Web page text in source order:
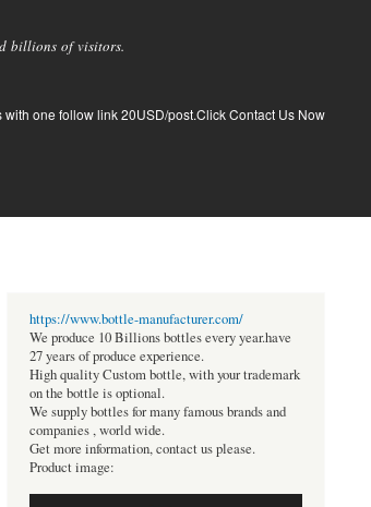
billions of visitors.
with one follow link 20USD/post.Click Contact Us Now
https://www.bottle-manufacturer.com/
We produce 10 Billions bottles every year.have
27 years of produce experience.
High quality Custom bottle, with your trademark
on the bottle is optional.
We supply bottles for many famous brands and
companies , world wide.
Get more information, contact us please.
Product image: